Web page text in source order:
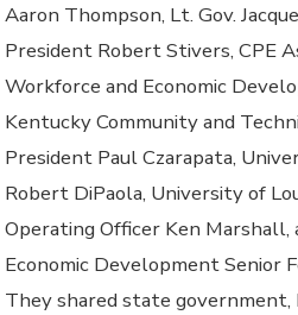
Aaron Thompson, Lt. Gov.
President Robert Stivers, CPE
Workforce and Economic
Kentucky Community and
President Paul Czarapata,
Robert DiPaola, University of
Operating Officer Ken Marshall,
Economic Development Senior
They shared state government,